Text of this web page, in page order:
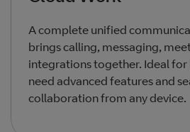
A complete unified
brings calling, messaging,
integrations together. Ideal for
need advanced features and
collaboration from any device.